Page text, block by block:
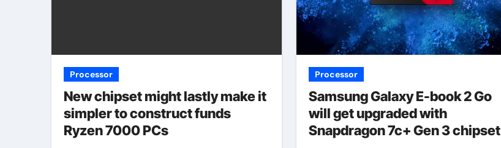
Processor
New chipset might lastly make it
simpler to construct funds
Ryzen 7000 PCs
Processor
Samsung Galaxy E-book 2 Go
will get upgraded with
Snapdragon 7c+ Gen 3 chipset